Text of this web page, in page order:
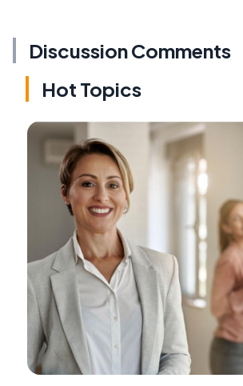
Discussion Comments
Hot Topics